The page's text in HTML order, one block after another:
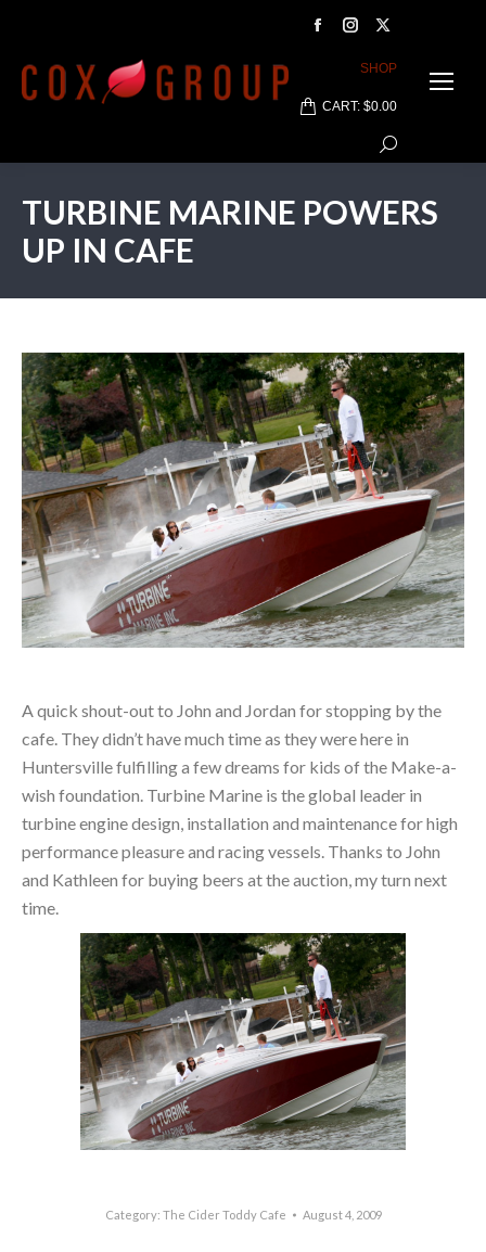
Facebook
Instagram
page
X
page
new
SHOP
CART: $0.00
Search:
TURBINE MARINE POWERS
UP IN CAFE
A quick shout-out to John and Jordan for stopping by the
cafe. They didn’t have much time as they were here in
Huntersville fulfilling a few dreams for kids of the Make-a-
wish foundation. Turbine Marine is the global leader in
turbine engine design, installation and maintenance for high
performance pleasure and racing vessels. Thanks to John
and Kathleen for buying beers at the auction, my turn next
time.
Category: The Cider Toddy Cafe August 4, 2009